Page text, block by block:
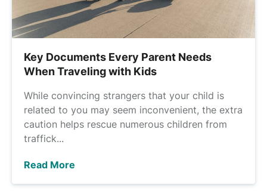
Key Documents Every Parent Needs
When Traveling with Kids
While convincing strangers that your child is
related to you may seem inconvenient, the extra
caution helps rescue numerous children from
traffick...
Read More